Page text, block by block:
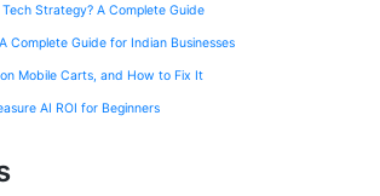
Strategy? A Complete Guide
Complete Guide for Indian Businesses
Mobile Carts, and How to Fix It
AI ROI for Beginners